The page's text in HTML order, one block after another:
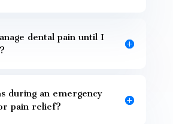
dental pain until I
during an emergency
pain relief?